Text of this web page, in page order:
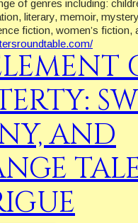
of genres including:
literary, memoir,
fiction, women’s fiction,
AND